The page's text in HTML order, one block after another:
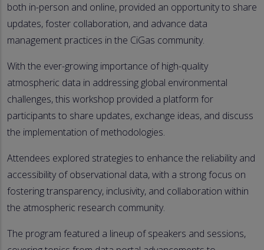
both in-person and online, provided an opportunity to share
updates, foster collaboration, and advance data
management practices in the CiGas community.
With the ever-growing importance of high-quality
atmospheric data in addressing global environmental
challenges, this workshop provided a platform for
participants to share updates, exchange ideas, and discuss
the implementation of methodologies.
Attendees explored strategies to enhance the reliability and
accessibility of observational data, with a strong focus on
fostering transparency, inclusivity, and collaboration within
the atmospheric research community.
The program featured a lineup of speakers and sessions,